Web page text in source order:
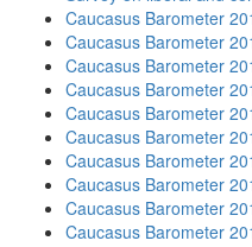
Caucasus Barometer
Caucasus Barometer
Caucasus Barometer
Caucasus Barometer
Caucasus Barometer
Caucasus Barometer
Caucasus Barometer
Caucasus Barometer
Caucasus Barometer
Caucasus Barometer